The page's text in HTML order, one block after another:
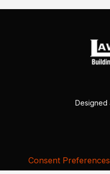
Consent Preferences